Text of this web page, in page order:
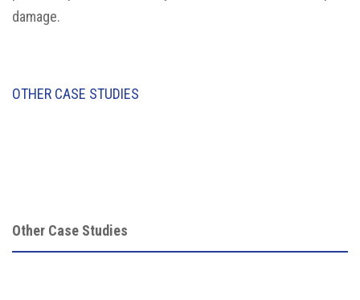
damage.
OTHER CASE STUDIES
Other Case Studies